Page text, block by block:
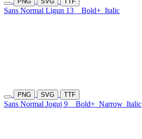
Sans Normal Ligun 13 Bold+ Italic
PNG SVG TTF
Sans Normal Joguj 9 Bold+ Narrow Italic